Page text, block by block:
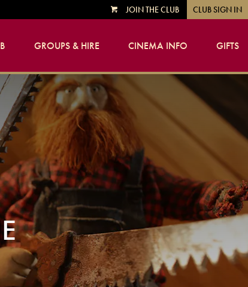
VIEWJOIN THE CLUB CLUB SIGN IN
GROUPS & HIRE CINEMA INFO GIFTS